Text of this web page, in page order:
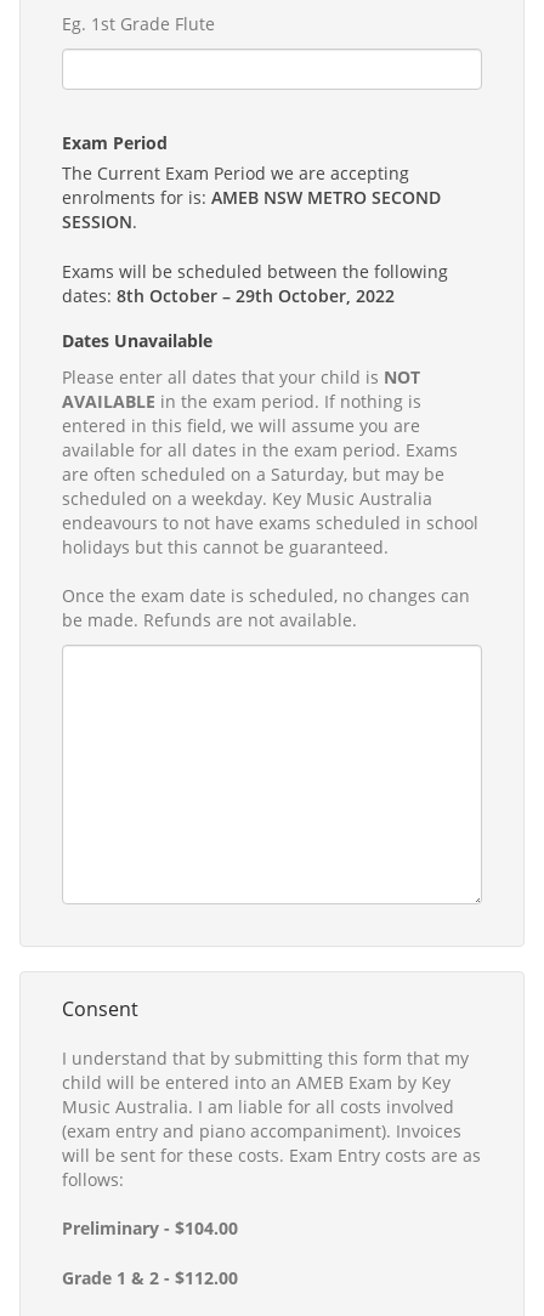
Eg. 1st Grade Flute
Exam Period
The Current Exam Period we are accepting
enrolments for is: AMEB NSW METRO SECOND
SESSION.
Exams will be scheduled between the following
dates: 8th October – 29th October, 2022
Dates Unavailable
Please enter all dates that your child is NOT
AVAILABLE in the exam period. If nothing is
entered in this field, we will assume you are
available for all dates in the exam period. Exams
are often scheduled on a Saturday, but may be
scheduled on a weekday. Key Music Australia
endeavours to not have exams scheduled in school
holidays but this cannot be guaranteed.
Once the exam date is scheduled, no changes can
be made. Refunds are not available.
Consent
I understand that by submitting this form that my
child will be entered into an AMEB Exam by Key
Music Australia. I am liable for all costs involved
(exam entry and piano accompaniment). Invoices
will be sent for these costs. Exam Entry costs are as
follows:
Preliminary - $104.00
Grade 1 & 2 - $112.00